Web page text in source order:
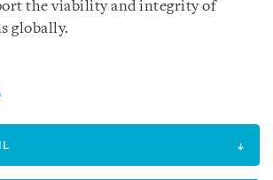
the viability and integrity of
globally.